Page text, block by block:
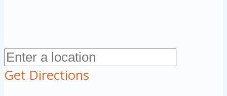
Get Directions